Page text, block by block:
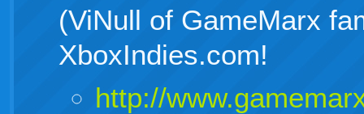
(ViNull of GameMarx
XboxIndies.com!
http://